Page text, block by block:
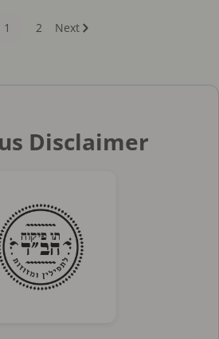
1 2 Next
Disclaimer